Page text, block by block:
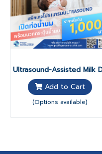
Ultrasound-Assisted Milk
Add to Cart
(Options available)